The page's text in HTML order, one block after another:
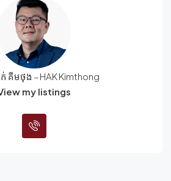
គីមថុង – HAK Kimthong
my listings